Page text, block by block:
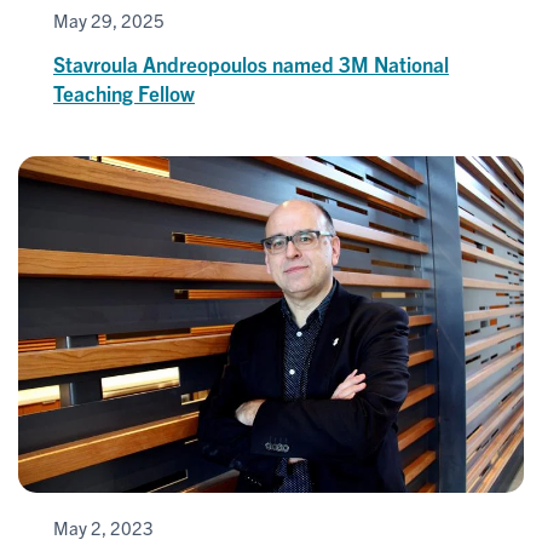
May 29, 2025
Stavroula Andreopoulos named 3M National
Teaching Fellow
May 2, 2023